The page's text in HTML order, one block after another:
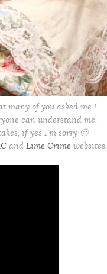
many of you asked me !
can understand me,
if yes I’m sorry 🙂
and Lime Crime websites.